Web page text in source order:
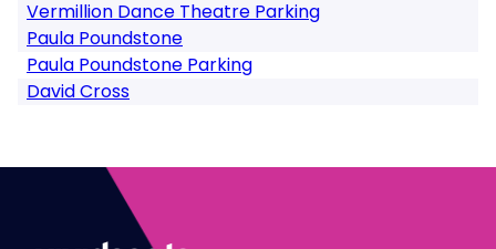
Vermillion Dance Theatre Parking
Paula Poundstone
Paula Poundstone Parking
David Cross